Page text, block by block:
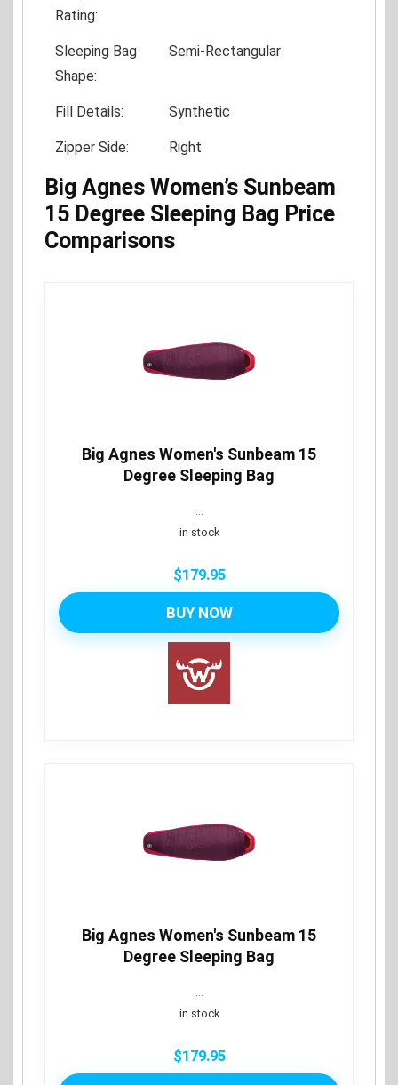
Rating:
Sleeping Bag
Shape:
Semi-Rectangular
Fill Details: Synthetic
Zipper Side: Right
Big Agnes Women’s Sunbeam
15 Degree Sleeping Bag Price
Comparisons
Big Agnes Women's Sunbeam 15
Degree Sleeping Bag
...
in stock
$179.95
BUY NOW
Big Agnes Women's Sunbeam 15
Degree Sleeping Bag
...
in stock
$179.95